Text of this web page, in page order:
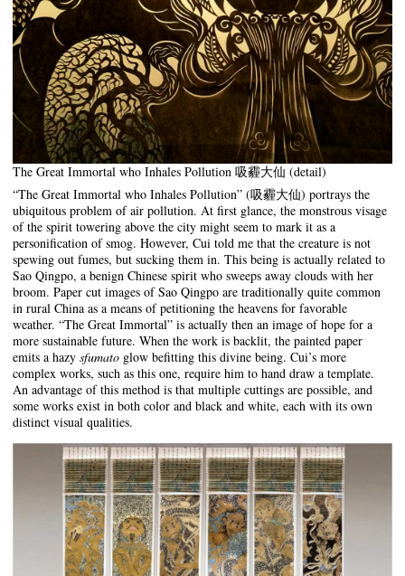
The Great Immortal who Inhales Pollution 吸霾大仙 (detail)
“The Great Immortal who Inhales Pollution” (吸霾大仙) portrays the
ubiquitous problem of air pollution. At first glance, the monstrous visage
of the spirit towering above the city might seem to mark it as a
personification of smog. However, Cui told me that the creature is not
spewing out fumes, but sucking them in. This being is actually related to
Sao Qingpo, a benign Chinese spirit who sweeps away clouds with her
broom. Paper cut images of Sao Qingpo are traditionally quite common
in rural China as a means of petitioning the heavens for favorable
weather. “The Great Immortal” is actually then an image of hope for a
more sustainable future. When the work is backlit, the painted paper
emits a hazy sfumato glow befitting this divine being. Cui’s more
complex works, such as this one, require him to hand draw a template.
An advantage of this method is that multiple cuttings are possible, and
some works exist in both color and black and white, each with its own
distinct visual qualities.